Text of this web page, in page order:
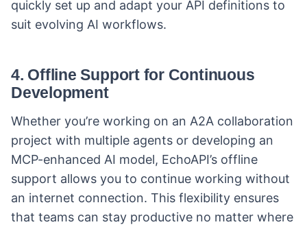
quickly set up and adapt your API definitions to
suit evolving AI workflows.
4. Offline Support for Continuous
Development
Whether you’re working on an A2A collaboration
project with multiple agents or developing an
MCP-enhanced AI model, EchoAPI’s offline
support allows you to continue working without
an internet connection. This flexibility ensures
that teams can stay productive no matter where